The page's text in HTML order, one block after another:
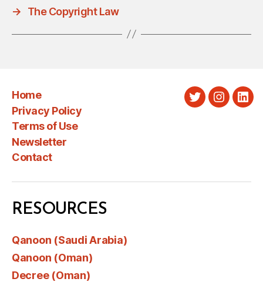
→
The Copyright Law
Home
Privacy Policy
Terms of Use
Newsletter
Contact
Twitter
RESOURCES
Qanoon (Saudi Arabia)
Qanoon (Oman)
Decree (Oman)